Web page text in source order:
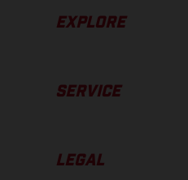
EXPLORE
SERVICE
LEGAL